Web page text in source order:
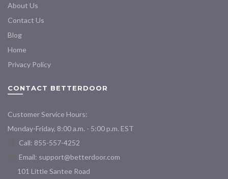
About Us
Contact Us
Blog
Home
Privacy Policy
CONTACT BETTERDOOR
Customer Service Hours:
Monday-Friday, 8:00 a.m. - 5:00 p.m. EST
Call: 855-557-4252
Email: support@betterdoor.com
101 Little Santee Road